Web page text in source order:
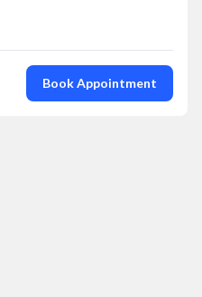
Book Appointment